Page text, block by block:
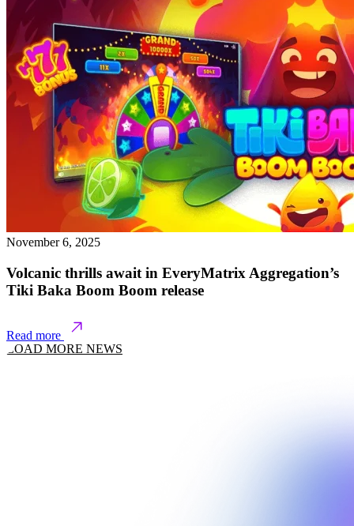
November 6, 2025
Volcanic thrills await in EveryMatrix Aggregation’s
Tiki Baka Boom Boom release
Read more
LOAD MORE NEWS